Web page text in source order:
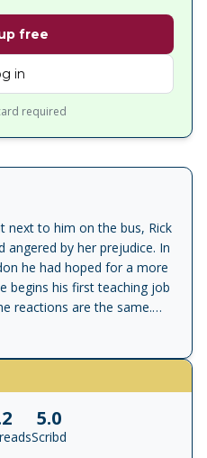
free
in
required
next to him on the bus, Rick
angered by her prejudice. In
he had hoped for a more
begins his first teaching job
reactions are the same.
barriers are broken down.
To Sir With Love is the
turns hate into love,
story of a man's own
all the odds.
5.0
Scribd